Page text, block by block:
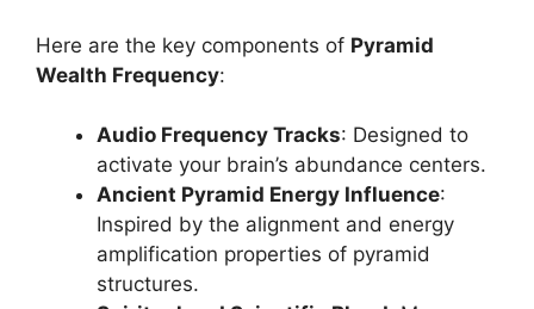
Here are the key components of Pyramid
Wealth Frequency:
Audio Frequency Tracks: Designed to
activate your brain’s abundance centers.
Ancient Pyramid Energy Influence:
Inspired by the alignment and energy
amplification properties of pyramid
structures.